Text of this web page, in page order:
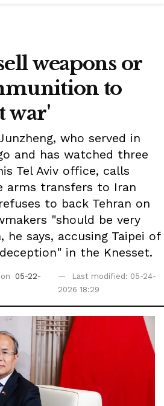
weapons or
to
war'
who served in
and has watched three
Tel Aviv office, calls
arms transfers to Iran
to back Tehran on
"should be very
he says, accusing Taipei of
in the Knesset.
05-22-
Last modified: 05-24-
2026 18:29